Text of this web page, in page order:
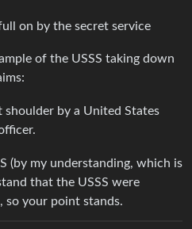
on by the secret service
of the USSS taking down
shoulder by a United States
(by my understanding, which is
that the USSS were
so your point stands.